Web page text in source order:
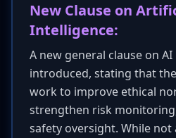
New Clause on
Intelligence:
A new general clause on AI
introduced, stating that
work to improve ethical
strengthen risk
safety oversight. While